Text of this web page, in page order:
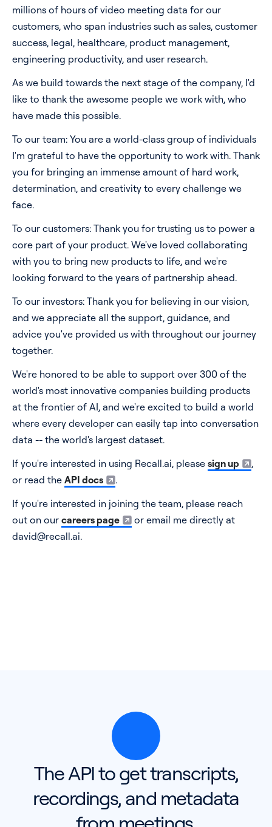
millions of hours of video meeting data for our
customers, who span industries such as sales, customer
success, legal, healthcare, product management,
engineering productivity, and user research.
As we build towards the next stage of the company, I'd
like to thank the awesome people we work with, who
have made this possible.
To our team: You are a world-class group of individuals
I'm grateful to have the opportunity to work with. Thank
you for bringing an immense amount of hard work,
determination, and creativity to every challenge we
face.
To our customers: Thank you for trusting us to power a
core part of your product. We've loved collaborating
with you to bring new products to life, and we're
looking forward to the years of partnership ahead.
To our investors: Thank you for believing in our vision,
and we appreciate all the support, guidance, and
advice you've provided us with throughout our journey
together.
We're honored to be able to support over 300 of the
world's most innovative companies building products
at the frontier of AI, and we're excited to build a world
where every developer can easily tap into conversation
data -- the world's largest dataset.
If you're interested in using Recall.ai, please sign up
,
or read the API docs
.
If you're interested in joining the team, please reach
out on our careers page
or email me directly at
david@recall.ai.
The API to get transcripts,
recordings, and metadata